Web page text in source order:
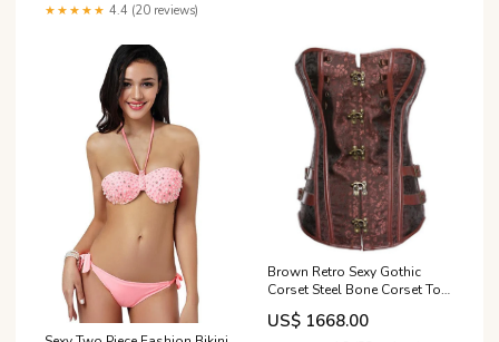
★★★★★ 4.4 (20 reviews)
Brown Retro Sexy Gothic
Corset Steel Bone Corset Top
Steampunk LB13556
US$ 1668.00